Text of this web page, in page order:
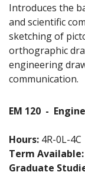
Introduces the
and scientific
sketching of
orthographic
engineering
communication.
EM 120 -
Hours: 4R-0L-4C
Term Available:
Graduate